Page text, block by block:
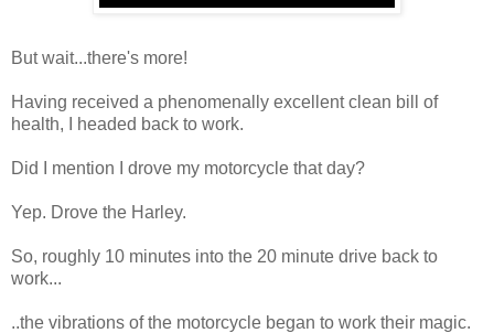
But wait...there's more!
Having received a phenomenally excellent clean bill of
health, I headed back to work.
Did I mention I drove my motorcycle that day?
Yep. Drove the Harley.
So, roughly 10 minutes into the 20 minute drive back to
work...
..the vibrations of the motorcycle began to work their magic.